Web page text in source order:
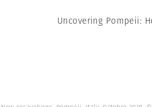
Uncovering Pompeii: